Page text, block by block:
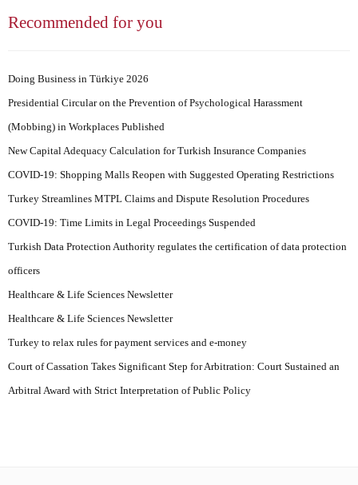
Recommended for you
Doing Business in Türkiye 2026
Presidential Circular on the Prevention of Psychological Harassment
(Mobbing) in Workplaces Published
New Capital Adequacy Calculation for Turkish Insurance Companies
COVID-19: Shopping Malls Reopen with Suggested Operating Restrictions
Turkey Streamlines MTPL Claims and Dispute Resolution Procedures
COVID-19: Time Limits in Legal Proceedings Suspended
Turkish Data Protection Authority regulates the certification of data protection
officers
Healthcare & Life Sciences Newsletter
Healthcare & Life Sciences Newsletter
Turkey to relax rules for payment services and e-money
Court of Cassation Takes Significant Step for Arbitration: Court Sustained an
Arbitral Award with Strict Interpretation of Public Policy